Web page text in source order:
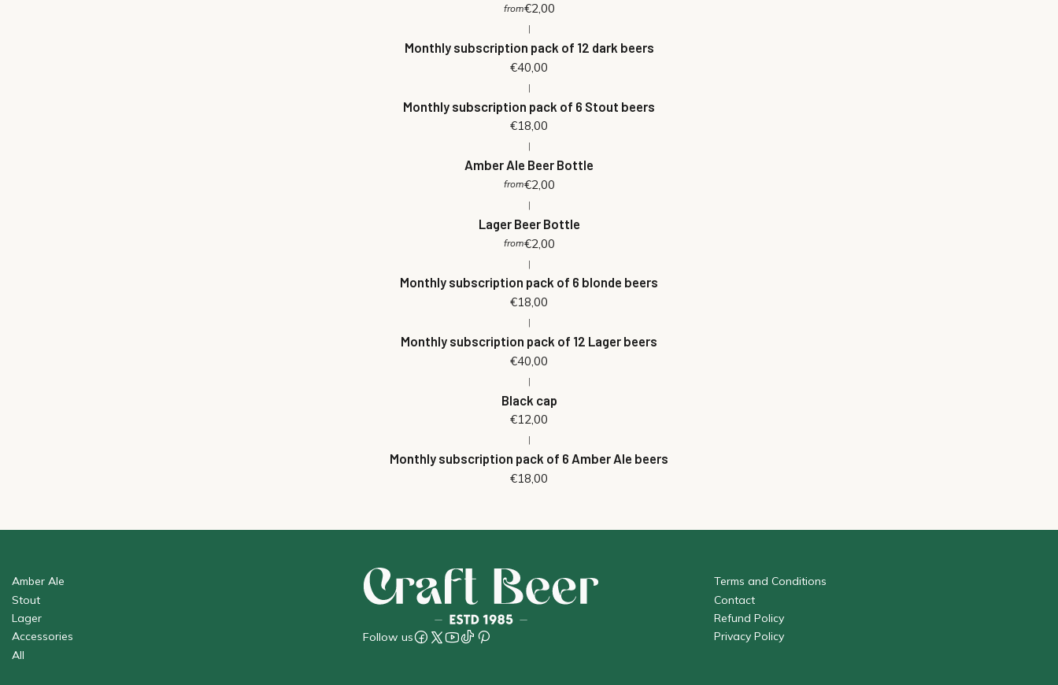
from€2,00
|
Monthly subscription pack of 12 dark beers
€40,00
|
Monthly subscription pack of 6 Stout beers
€18,00
|
Amber Ale Beer Bottle
from€2,00
|
Lager Beer Bottle
from€2,00
|
Monthly subscription pack of 6 blonde beers
€18,00
|
Monthly subscription pack of 12 Lager beers
€40,00
|
Black cap
€12,00
|
Monthly subscription pack of 6 Amber Ale beers
€18,00
Amber Ale
Stout
Lager
Accessories
All
Follow us
Terms and Conditions
Contact
Refund Policy
Privacy Policy